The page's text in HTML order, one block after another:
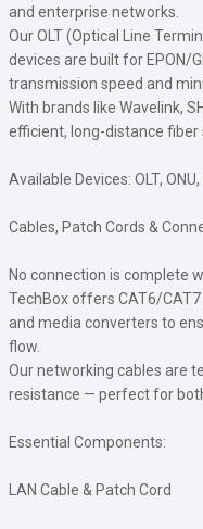
and enterprise networks.
Our OLT (Optical Line
devices are built for EPON/
transmission speed and
With brands like Wavelink,
efficient, long-distance fiber
Available Devices: OLT,
Cables, Patch Cords &
No connection is complete
TechBox offers CAT6/
and media converters to
flow.
Our networking cables are
resistance — perfect for
Essential Components:
LAN Cable & Patch Cord